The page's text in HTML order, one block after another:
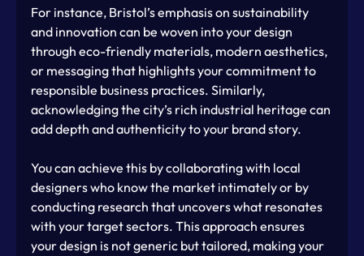
For instance, Bristol’s emphasis on sustainability
and innovation can be woven into your design
through eco-friendly materials, modern aesthetics,
or messaging that highlights your commitment to
responsible business practices. Similarly,
acknowledging the city’s rich industrial heritage can
add depth and authenticity to your brand story.
You can achieve this by collaborating with local
designers who know the market intimately or by
conducting research that uncovers what resonates
with your target sectors. This approach ensures
your design is not generic but tailored, making your